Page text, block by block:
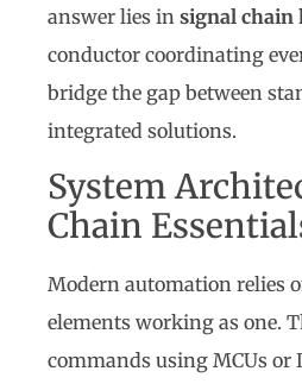
answer lies in signal chain
conductor coordinating
bridge the gap between
integrated solutions.
System
Chain
Modern automation relies
elements working as one.
commands using MCUs or